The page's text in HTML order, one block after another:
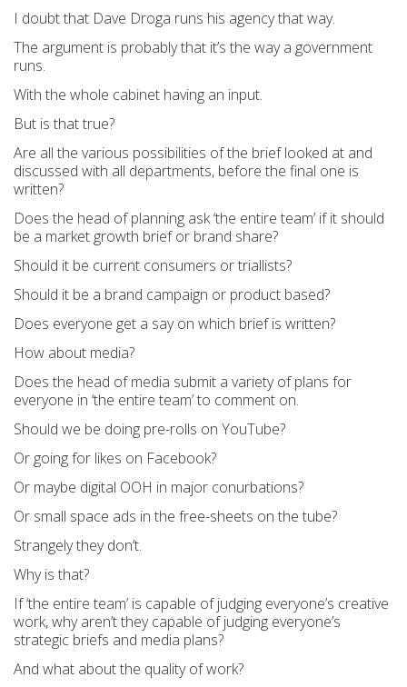
I doubt that Dave Droga runs his agency that way.
The argument is probably that it’s the way a government
runs.
With the whole cabinet having an input.
But is that true?
Are all the various possibilities of the brief looked at and
discussed with all departments, before the final one is
written?
Does the head of planning ask ‘the entire team’ if it should
be a market growth brief or brand share?
Should it be current consumers or triallists?
Should it be a brand campaign or product based?
Does everyone get a say on which brief is written?
How about media?
Does the head of media submit a variety of plans for
everyone in ‘the entire team’ to comment on.
Should we be doing pre-rolls on YouTube?
Or going for likes on Facebook?
Or maybe digital OOH in major conurbations?
Or small space ads in the free-sheets on the tube?
Strangely they don’t.
Why is that?
If ‘the entire team’ is capable of judging everyone’s creative
work, why aren’t they capable of judging everyone’s
strategic briefs and media plans?
And what about the quality of work?